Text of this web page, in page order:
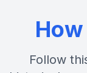
Follow